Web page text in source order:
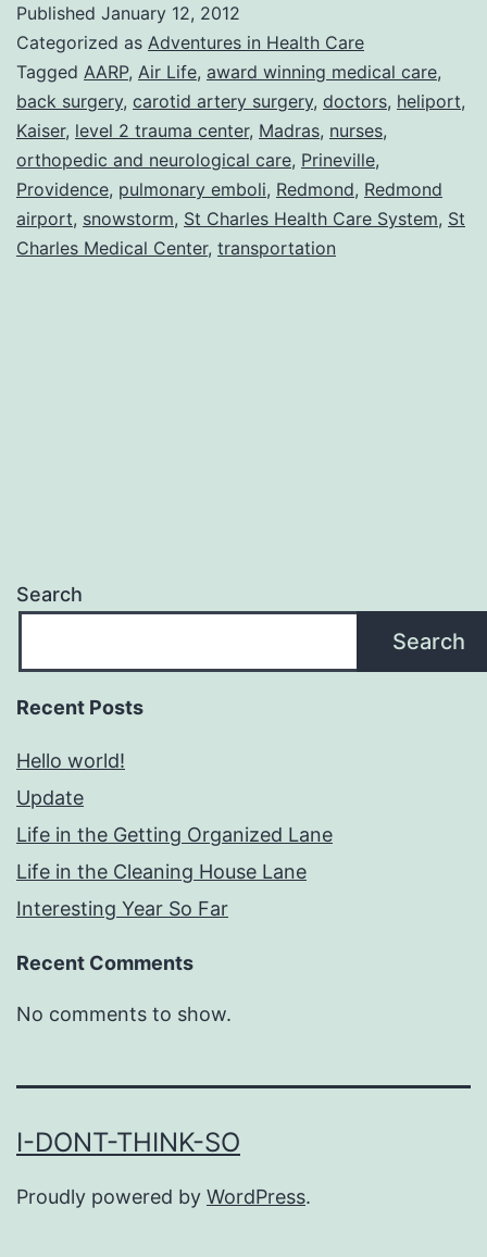
Differ:
Life
in
the
AARP
lane
Published January 12, 2012
Categorized as Adventures in Health Care
Tagged AARP, Air Life, award winning medical care,
back surgery, carotid artery surgery, doctors, heliport,
Kaiser, level 2 trauma center, Madras, nurses,
orthopedic and neurological care, Prineville,
Providence, pulmonary emboli, Redmond, Redmond
airport, snowstorm, St Charles Health Care System, St
Charles Medical Center, transportation
Search
Search
Recent Posts
Hello world!
Update
Life in the Getting Organized Lane
Life in the Cleaning House Lane
Interesting Year So Far
Recent Comments
No comments to show.
I-DONT-THINK-SO
Proudly powered by WordPress.